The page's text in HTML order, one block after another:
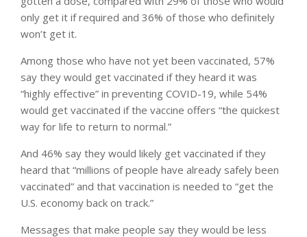
only get it if required and 36% of those who definitely
won’t get it.
Among those who have not yet been vaccinated, 57%
say they would get vaccinated if they heard it was
“highly effective” in preventing COVID-19, while 54%
would get vaccinated if the vaccine offers “the quickest
way for life to return to normal.”
And 46% say they would likely get vaccinated if they
heard that “millions of people have already safely been
vaccinated” and that vaccination is needed to “get the
U.S. economy back on track.”
Messages that make people say they would be less